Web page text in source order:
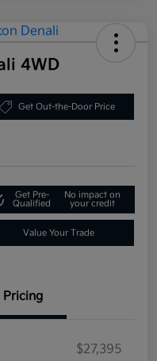
4WD
Get Out-the-Door Price
Get Pre-
Qualified
No impact on
your credit
Value Your Trade
Pricing
$27,395